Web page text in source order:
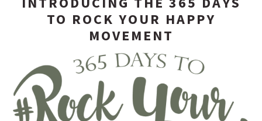
TO ROCK YOUR HAPPY
MOVEMENT